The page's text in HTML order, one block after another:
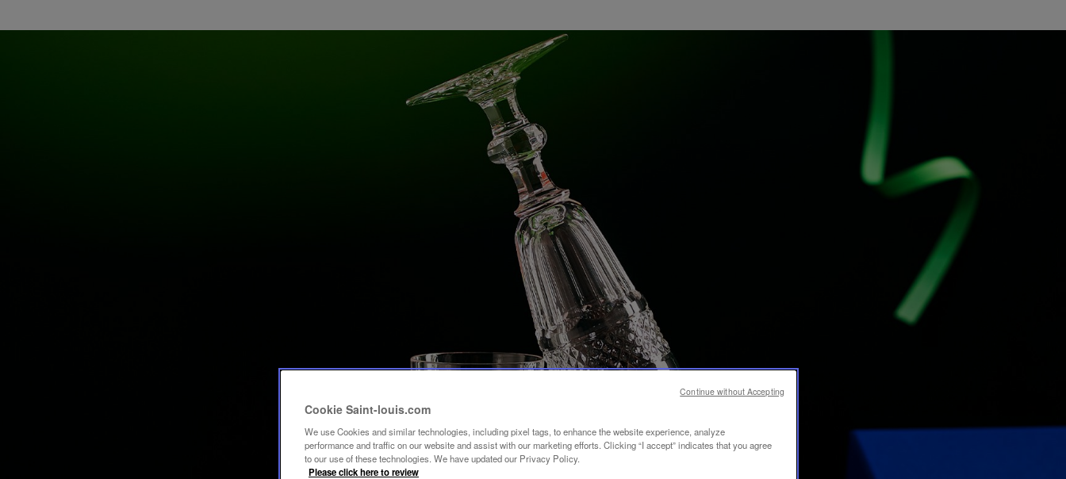
Cookie Saint-louis.com
We use Cookies and similar technologies, including pixel tags, to enhance the website experience, analyze
performance and traffic on our website and assist with our marketing efforts. Clicking “I accept” indicates that you agree
to our use of these technologies. We have updated our Privacy Policy.
Please click here to review
Continue without Accepting